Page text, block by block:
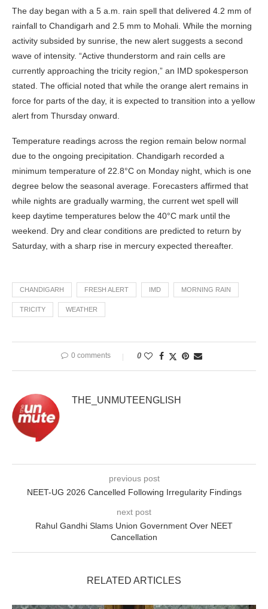
The day began with a 5 a.m. rain spell that delivered 4.2 mm of
rainfall to Chandigarh and 2.5 mm to Mohali. While the morning
activity subsided by sunrise, the new alert suggests a second
wave of intensity. “Active thunderstorm and rain cells are
currently approaching the tricity region,” an IMD spokesperson
stated. The official noted that while the orange alert remains in
force for parts of the day, it is expected to transition into a yellow
alert from Thursday onward.
Temperature readings across the region remain below normal
due to the ongoing precipitation. Chandigarh recorded a
minimum temperature of 22.8°C on Monday night, which is one
degree below the seasonal average. Forecasters affirmed that
while nights are gradually warming, the current wet spell will
keep daytime temperatures below the 40°C mark until the
weekend. Dry and clear conditions are predicted to return by
Saturday, with a sharp rise in mercury expected thereafter.
CHANDIGARH FRESH ALERT IMD MORNING RAIN
TRICITY WEATHER
0 comments 0
THE_UNMUTEENGLISH
previous post
NEET-UG 2026 Cancelled Following Irregularity Findings
next post
Rahul Gandhi Slams Union Government Over NEET
Cancellation
RELATED ARTICLES